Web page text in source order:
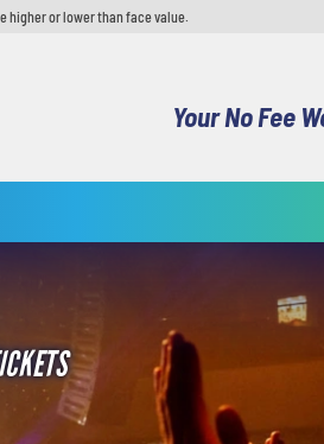
higher or lower than face value.
Your No Fee